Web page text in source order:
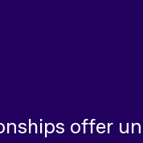
offer